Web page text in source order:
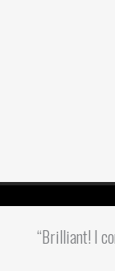
“Brilliant! I